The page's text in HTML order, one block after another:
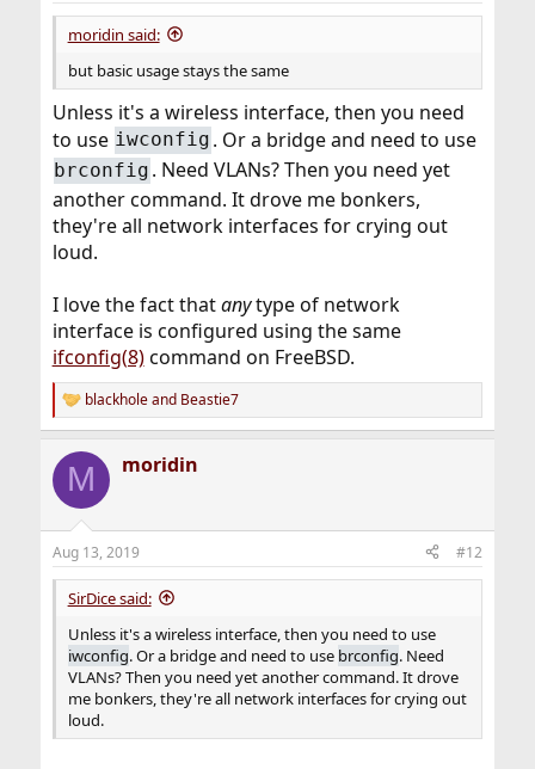
:
moridin said:
but basic usage stays the same
Unless it's a wireless interface, then you need
to use iwconfig . Or a bridge and need to use
brconfig . Need VLANs? Then you need yet
another command. It drove me bonkers,
they're all network interfaces for crying out
loud.
I love the fact thatanytype of network
interface is configured using the same
ifconfig(8)command on FreeBSD.
R
e
c
i
s
:
blackholeand Beastie7
M moridin
Aug 13, 2019 #12
SirDice said:
Unless it's a wireless interface, then you need to use
iwconfig. Or a bridge and need to use brconfig. Need
VLANs? Then you need yet another command. It drove
me bonkers, they're all network interfaces for crying out
loud.